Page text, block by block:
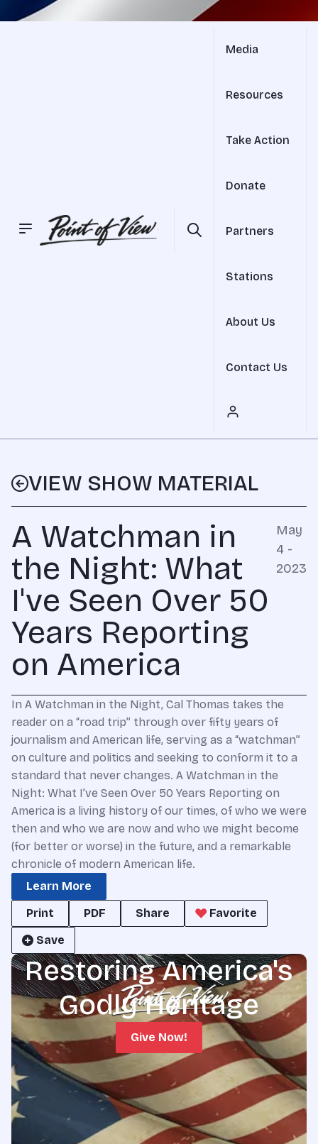
Media
Resources
Take Action
Donate
Partners
Stations
About Us
Contact Us
VIEW SHOW MATERIAL
A Watchman in
the Night: What
I've Seen Over 50
Years Reporting
on America
May
4 -
2023
In A Watchman in the Night, Cal Thomas takes the
reader on a “road trip” through over fifty years of
journalism and American life, serving as a “watchman”
on culture and politics and seeking to conform it to a
standard that never changes. A Watchman in the
Night: What I’ve Seen Over 50 Years Reporting on
America is a living history of our times, of who we were
then and who we are now and who we might become
(for better or worse) in the future, and a remarkable
chronicle of modern American life.
Learn More
Print
PDF Share
Favorite
Save
Restoring America's
Godly Heritage
Give Now!